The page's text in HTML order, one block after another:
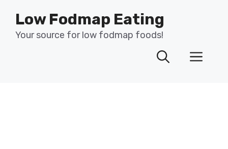
content
Low Fodmap Eating
Your source for low fodmap foods!